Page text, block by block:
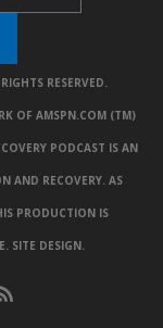
RESERVED.
OF AMSPN.COM (TM)
PODCAST IS AN
AND RECOVERY. AS
PRODUCTION IS
SITE DESIGN